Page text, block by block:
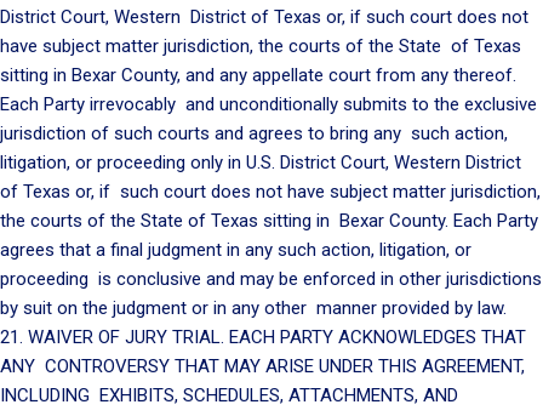
District Court, Western District of Texas or, if such court does not
have subject matter jurisdiction, the courts of the State of Texas
sitting in Bexar County, and any appellate court from any thereof.
Each Party irrevocably and unconditionally submits to the exclusive
jurisdiction of such courts and agrees to bring any such action,
litigation, or proceeding only in U.S. District Court, Western District
of Texas or, if such court does not have subject matter jurisdiction,
the courts of the State of Texas sitting in Bexar County. Each Party
agrees that a final judgment in any such action, litigation, or
proceeding is conclusive and may be enforced in other jurisdictions
by suit on the judgment or in any other manner provided by law.
21. WAIVER OF JURY TRIAL. EACH PARTY ACKNOWLEDGES THAT
ANY CONTROVERSY THAT MAY ARISE UNDER THIS AGREEMENT,
INCLUDING EXHIBITS, SCHEDULES, ATTACHMENTS, AND